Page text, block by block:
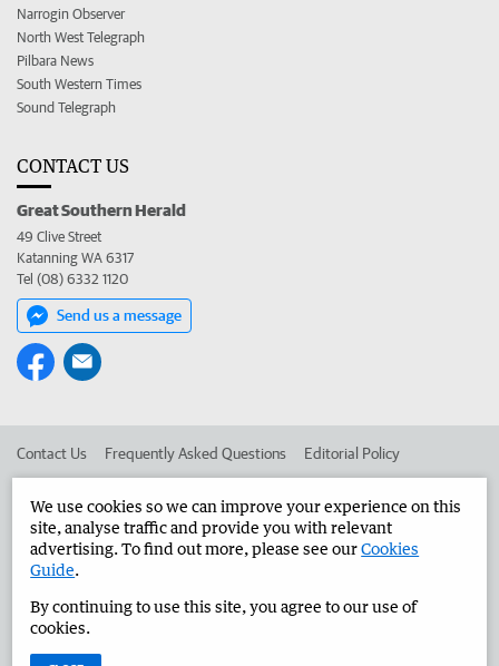
Narrogin Observer
North West Telegraph
Pilbara News
South Western Times
Sound Telegraph
CONTACT US
Great Southern Herald
49 Clive Street
Katanning WA 6317
Tel (08) 6332 1120
Send us a message
Contact Us Frequently Asked Questions Editorial Policy
Advertise in the Great Southern Herald Corporate
West Australian Newspapers Limited 2026 Privacy Policy
We use cookies so we can improve your experience on this
site, analyse traffic and provide you with relevant
advertising. To find out more, please see ourCookies
Guide.
By continuing to use this site, you agree to our use of
cookies.